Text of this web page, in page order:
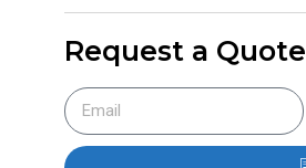
Request a Quote